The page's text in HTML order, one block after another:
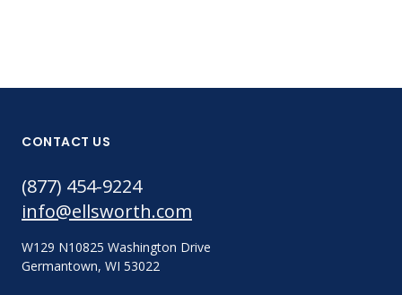
CONTACT US
(877) 454-9224
info@ellsworth.com
W129 N10825 Washington Drive
Germantown, WI 53022